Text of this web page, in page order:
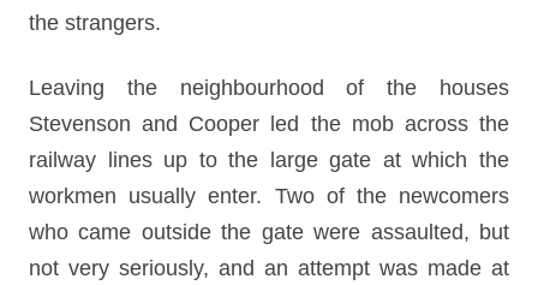
the strangers.
Leaving the neighbourhood of the houses
Stevenson and Cooper led the mob across the
railway lines up to the large gate at which the
workmen usually enter. Two of the newcomers
who came outside the gate were assaulted, but
not very seriously, and an attempt was made at